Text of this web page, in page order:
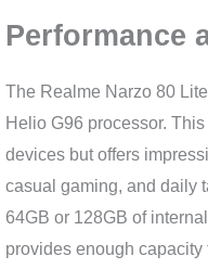
Performance
The Realme Narzo 80
Helio G96 processor.
devices but offers
casual gaming, and daily
64GB or 128GB of
provides enough capacity